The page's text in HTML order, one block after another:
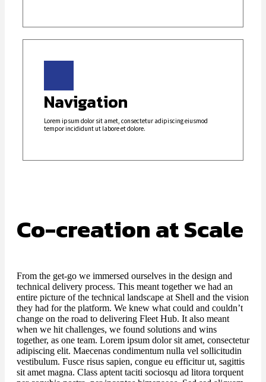
Navigation
Lorem ipsum dolor sit amet, consectetur adipiscing eiusmod
tempor incididunt ut labore et dolore.
Co-creation at Scale
From the get-go we immersed ourselves in the design and
technical delivery process. This meant together we had an
entire picture of the technical landscape at Shell and the vision
they had for the platform. We knew what could and couldn’t
change on the road to delivering Fleet Hub. It also meant
when we hit challenges, we found solutions and wins
together, as one team. Lorem ipsum dolor sit amet, consectetur
adipiscing elit. Maecenas condimentum nulla vel sollicitudin
vestibulum. Fusce risus sapien, congue eu efficitur ut, sagittis
sit amet magna. Class aptent taciti sociosqu ad litora torquent